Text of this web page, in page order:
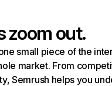
zoom out.
small piece of the
market. From
Semrush helps you